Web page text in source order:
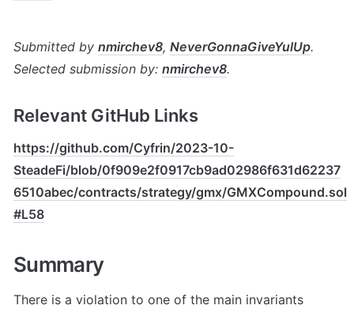
Submitted by nmirchev8, NeverGonnaGiveYulUp.
Selected submission by: nmirchev8.
Relevant GitHub Links
https://github.com/Cyfrin/2023-10-
SteadeFi/blob/0f909e2f0917cb9ad02986f631d62237
6510abec/contracts/strategy/gmx/GMXCompound.sol
#L58
Summary
There is a violation to one of the main invariants